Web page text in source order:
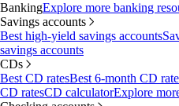
BankingExplore more banking
Savings accounts
Best high-yield savings accounts
savings accounts
CDs
Best CD ratesBest 6-month CD
CD ratesCD calculatorExplore